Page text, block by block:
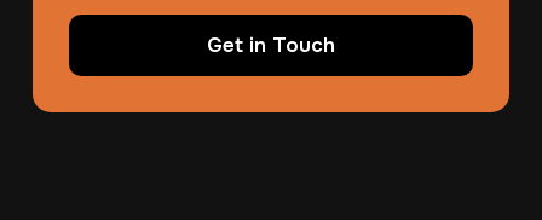
Get in Touch